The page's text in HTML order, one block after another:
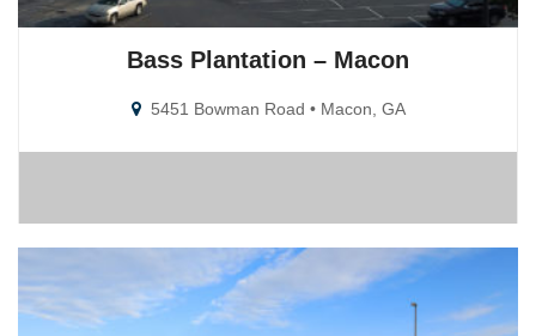
Bass Plantation – Macon
5451 Bowman Road • Macon, GA